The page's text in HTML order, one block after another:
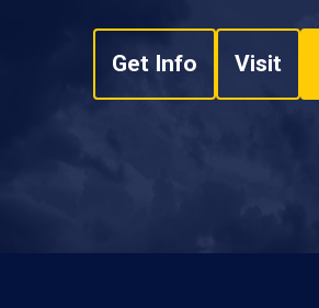
Get Info Visit